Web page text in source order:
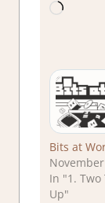
Bits at
In "1. Two
Up"